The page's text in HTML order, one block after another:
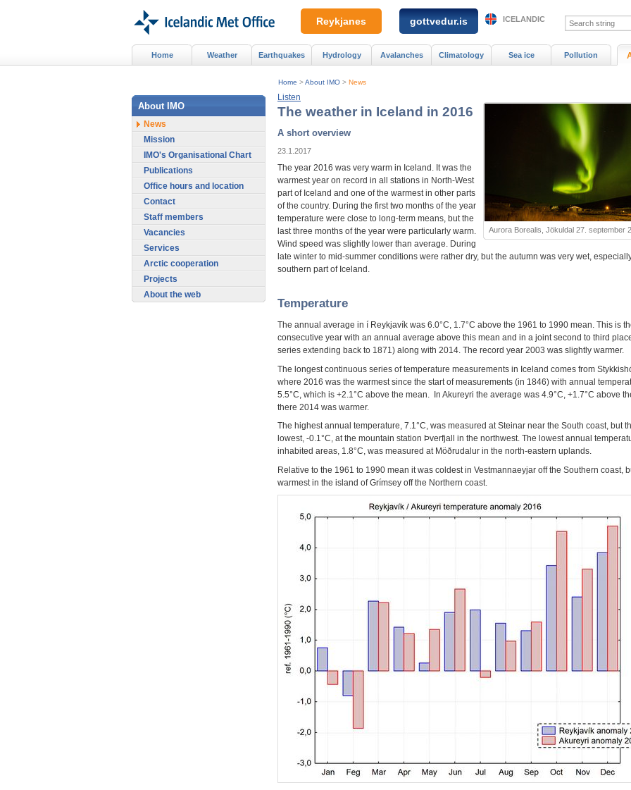
Listen
Aurora Borealis, Jökuldal 27. september
The weather in Iceland in 2016
A short overview
23.1.2017
The year 2016 was very warm in Iceland. It was the
warmest year on record in all stations in North-West
part of Iceland and one of the warmest in other parts
of the country. During the first two months of the year
temperature were close to long-term means, but the
last three months of the year were particularly warm.
Wind speed was slightly lower than average. During
late winter to mid-summer conditions were rather dry, but the autumn was very wet,
southern part of Iceland.
Temperature
The annual average in í Reykjavík was 6.0°C, 1.7°C above the 1961 to 1990 mean. This is
consecutive year with an annual average above this mean and in a joint second to third
series extending back to 1871) along with 2014. The record year 2003 was slightly warmer.
The longest continuous series of temperature measurements in Iceland comes from
where 2016 was the warmest since the start of measurements (in 1846) with annual
5.5°C, which is +2.1°C above the mean. In Akureyri the average was 4.9°C, +1.7°C above
there 2014 was warmer.
The highest annual temperature, 7.1°C, was measured at Steinar near the South coast, but
lowest, -0.1°C, at the mountain station Þverfjall in the northwest. The lowest annual
inhabited areas, 1.8°C, was measured at Möðrudalur in the north-eastern uplands.
Relative to the 1961 to 1990 mean it was coldest in Vestmannaeyjar off the Southern coast,
warmest in the island of Grímsey off the Northern coast.
Home >About IMO > News
Home Weather Earthquakes Hydrology Avalanches Climatology Sea ice Pollution
About IMO
News
Mission
IMO's Organisational Chart
Publications
Office hours and location
Contact
Staff members
Vacancies
Services
Arctic cooperation
Projects
About the web
Reykjanes gottvedur.is ICELANDIC